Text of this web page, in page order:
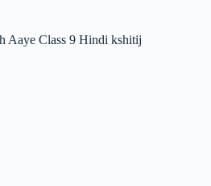
Aaye Class 9 Hindi kshitij